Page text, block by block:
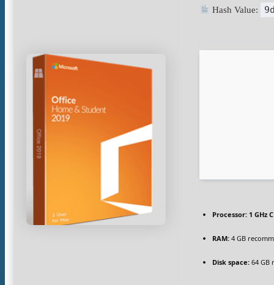
Hash Value:
Processor: 1 GHz
RAM: 4 GB
Disk space: 64 GB